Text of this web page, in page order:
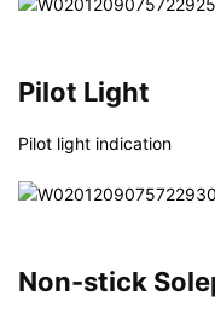
Pilot Light
Pilot light indication
Non-stick